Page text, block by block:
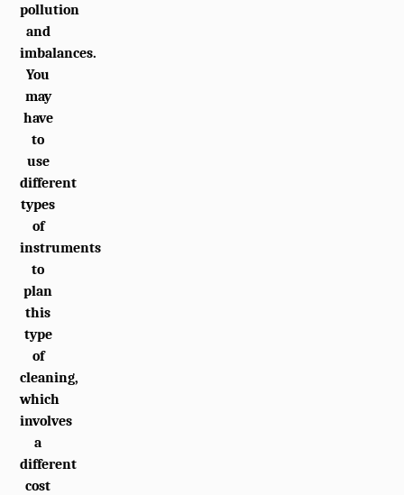
pollution
and
imbalances.
You
may
have
to
use
different
types
of
instruments
to
plan
this
type
of
cleaning,
which
involves
a
different
cost